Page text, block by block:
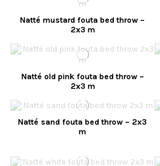
Natté mustard fouta bed throw –
2x3 m
Natté old pink fouta bed throw –
2x3 m
Natté sand fouta bed throw – 2x3
m